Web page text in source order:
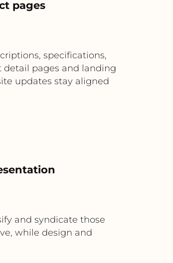
pages
specifications,
pages and landing
updates stay aligned
and syndicate those
while design and